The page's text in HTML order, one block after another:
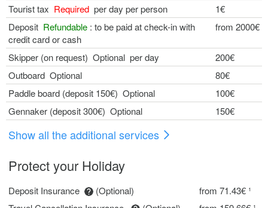
Tourist tax Required per day per person
1€
Deposit Refundable : to be paid at check-in with
credit card or cash
from 2000€
Skipper (on request) Optional per day
200€
Outboard Optional
80€
Paddle board (deposit 150€) Optional
100€
Gennaker (deposit 300€) Optional
150€
Show all the additional services
Protect your Holiday
Deposit Insurance (Optional)
from 71.43€ ¹